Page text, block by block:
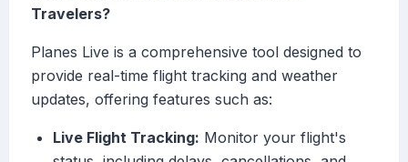
Travelers?
Planes Live is a comprehensive tool designed to
provide real-time flight tracking and weather
updates, offering features such as:
Live Flight Tracking: Monitor your flight's